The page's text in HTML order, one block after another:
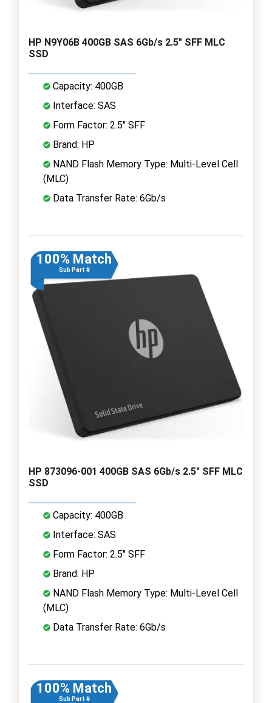
HP N9Y06B 400GB SAS 6Gb/s 2.5" SFF MLC
SSD
Capacity: 400GB
Interface: SAS
Form Factor: 2.5" SFF
Brand: HP
NAND Flash Memory Type: Multi-Level Cell
(MLC)
Data Transfer Rate: 6Gb/s
100% Match
Sub Part #
HP 873096-001 400GB SAS 6Gb/s 2.5" SFF MLC
SSD
Capacity: 400GB
Interface: SAS
Form Factor: 2.5" SFF
Brand: HP
NAND Flash Memory Type: Multi-Level Cell
(MLC)
Data Transfer Rate: 6Gb/s
100% Match
Sub Part #